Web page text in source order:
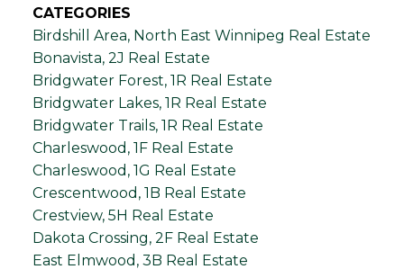
CATEGORIES
Birdshill Area, North East Winnipeg Real Estate
Bonavista, 2J Real Estate
Bridgwater Forest, 1R Real Estate
Bridgwater Lakes, 1R Real Estate
Bridgwater Trails, 1R Real Estate
Charleswood, 1F Real Estate
Charleswood, 1G Real Estate
Crescentwood, 1B Real Estate
Crestview, 5H Real Estate
Dakota Crossing, 2F Real Estate
East Elmwood, 3B Real Estate